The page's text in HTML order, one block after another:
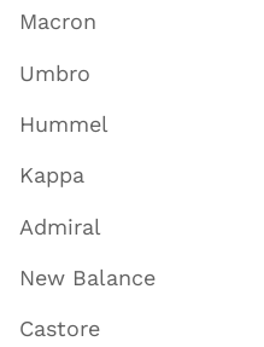
Macron
Umbro
Hummel
Kappa
Admiral
New Balance
Castore